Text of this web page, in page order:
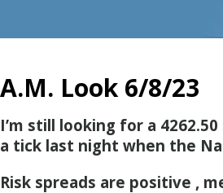
A.M. Look 6/8/23
I’m still looking for a
a tick last night when the
Risk spreads are positive ,